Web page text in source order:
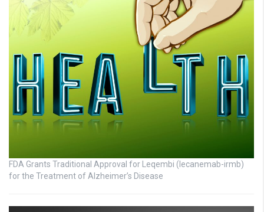
FDA Grants Traditional Approval for Leqembi (lecanemab-irmb)
for the Treatment of Alzheimer’s Disease